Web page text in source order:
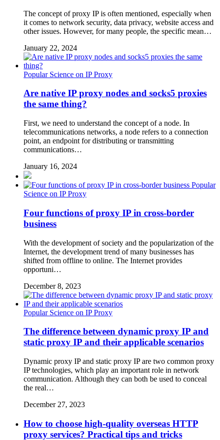
The concept of proxy IP is often mentioned, especially when
it comes to network security, data privacy, website access and
other issues. However, for many people, the specific mean…
January 22, 2024
Popular Science on IP Proxy
Are native IP proxy nodes and socks5 proxies
the same thing?
First, we need to understand the concept of a node. In
telecommunications networks, a node refers to a connection
point, an endpoint for distributing or transmitting
communications…
January 16, 2024
Popular
Science on IP Proxy
Four functions of proxy IP in cross-border
business
With the development of society and the popularization of the
Internet, the development trend of many businesses has
shifted from offline to online. The Internet provides
opportuni…
December 8, 2023
Popular Science on IP Proxy
The difference between dynamic proxy IP and
static proxy IP and their applicable scenarios
Dynamic proxy IP and static proxy IP are two common proxy
IP technologies, which play an important role in network
communication. Although they can both be used to conceal
the real…
December 27, 2023
How to choose high-quality overseas HTTP
proxy services? Practical tips and tricks